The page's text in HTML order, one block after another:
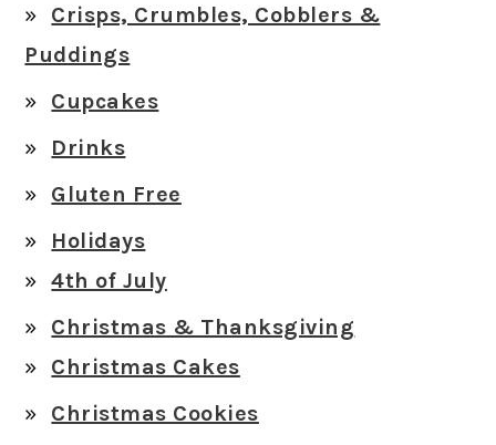
Crisps, Crumbles, Cobblers &
Puddings
Cupcakes
Drinks
Gluten Free
Holidays
4th of July
Christmas & Thanksgiving
Christmas Cakes
Christmas Cookies